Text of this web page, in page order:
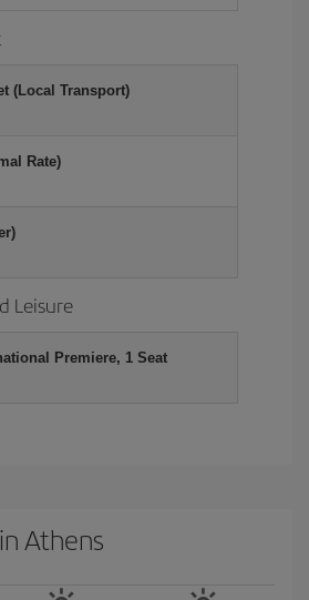
(Local Transport)
Rate)
Leisure
Premiere, 1 Seat
Athens